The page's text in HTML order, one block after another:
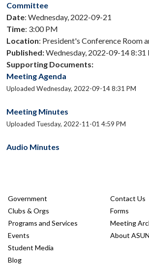
Committee
Date: Wednesday, 2022-09-21
Time: 3:00 PM
Location: President's Conference Room
Published:Wednesday, 2022-09-14 8:31
Supporting Documents:
Meeting Agenda
Uploaded Wednesday, 2022-09-14 8:31 PM
Meeting Minutes
Uploaded Tuesday, 2022-11-01 4:59 PM
Audio Minutes
Government
Clubs & Orgs
Programs and Services
Events
Student Media
Blog
Contact Us
Forms
Meeting
About ASUN